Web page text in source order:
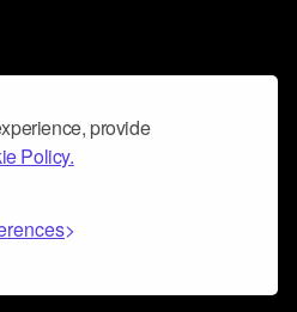
provide
Policy.